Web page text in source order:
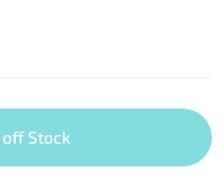
off Stock